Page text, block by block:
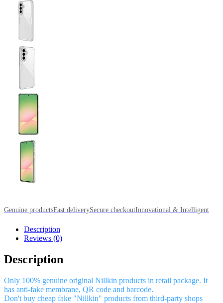
Genuine productsFast deliverySecure checkoutInnovational & Intelligent
Description
Reviews (0)
Description
Only 100% genuine original Nillkin products in retail package. It
has anti-fake membrane, QR code and barcode.
Don't buy cheap fake "Nillkin" products from third-party shops